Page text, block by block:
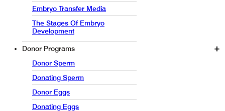
Embryo Transfer Media
The Stages Of Embryo
Development
Donor Programs
Donor Sperm
Donating Sperm
Donor Eggs
Donating Eggs